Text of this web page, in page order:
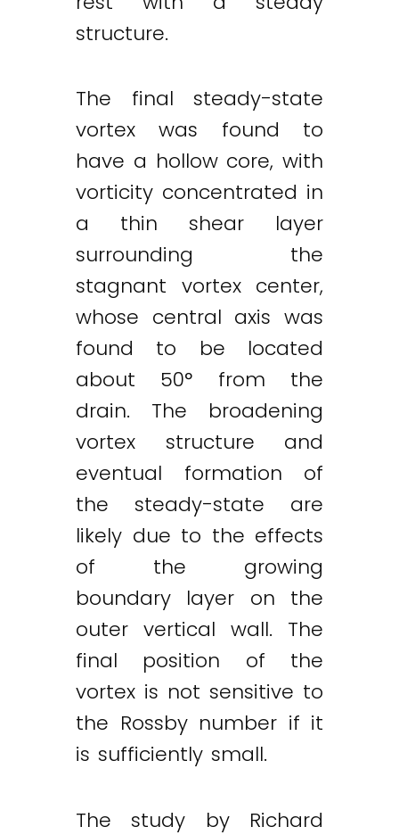
structure.
The final steady-state
vortex was found to
have a hollow core, with
vorticity concentrated in
a thin shear layer
surrounding the
stagnant vortex center,
whose central axis was
found to be located
about 50° from the
drain. The broadening
vortex structure and
eventual formation of
the steady-state are
likely due to the effects
of the growing
boundary layer on the
outer vertical wall. The
final position of the
vortex is not sensitive to
the Rossby number if it
is sufficiently small.
The study by Richard